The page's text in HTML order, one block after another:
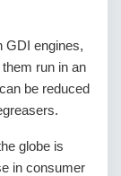
GDI engines,
run in an
be reduced
globe is
in consumer